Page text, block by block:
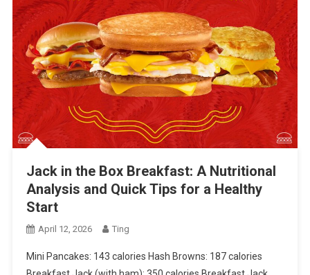
Jack in the Box Breakfast: A Nutritional
Analysis and Quick Tips for a Healthy
Start
April 12, 2026 Ting
Mini Pancakes: 143 calories Hash Browns: 187 calories